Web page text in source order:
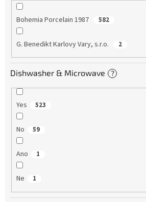
Bohemia Porcelain 1987 582
G. Benedikt Karlovy Vary, s.r.o. 2
Dishwasher & Microwave ?
Yes 523
No 59
Ano 1
Ne 1